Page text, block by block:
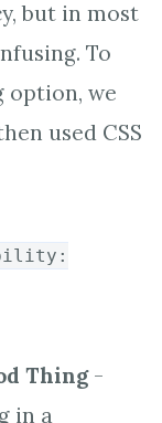
but in most
To
option, we
used CSS
Thing-
in a